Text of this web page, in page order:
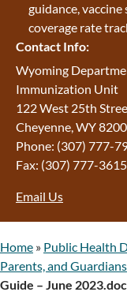
guidance,
coverage rate
Contact Info:
Wyoming
Immunization Unit
122 West 25th
Cheyenne, WY
Phone: (307) 777-
Fax: (307) 777-3615
Email Us
Home » Public Health
Parents, and Guardians
Guide – June